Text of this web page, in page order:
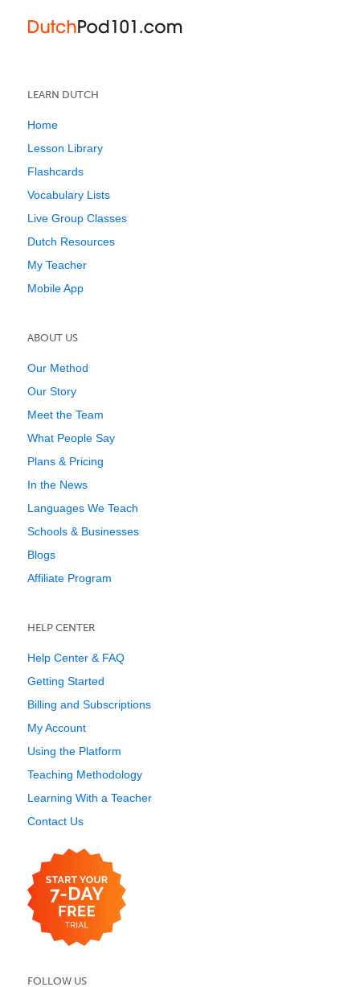
LEARN DUTCH
Home
Lesson Library
Flashcards
Vocabulary Lists
Live Group Classes
Dutch Resources
My Teacher
Mobile App
ABOUT US
Our Method
Our Story
Meet the Team
What People Say
Plans & Pricing
In the News
Languages We Teach
Schools & Businesses
Blogs
Affiliate Program
HELP CENTER
Help Center & FAQ
Getting Started
Billing and Subscriptions
My Account
Using the Platform
Teaching Methodology
Learning With a Teacher
Contact Us
FOLLOW US